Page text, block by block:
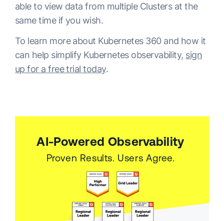
able to view data from multiple Clusters at the
same time if you wish.
To learn more about Kubernetes 360 and how it
can help simplify Kubernetes observability, sign
up for a free trial today.
AI-Powered Observability
Proven Results. Users Agree.